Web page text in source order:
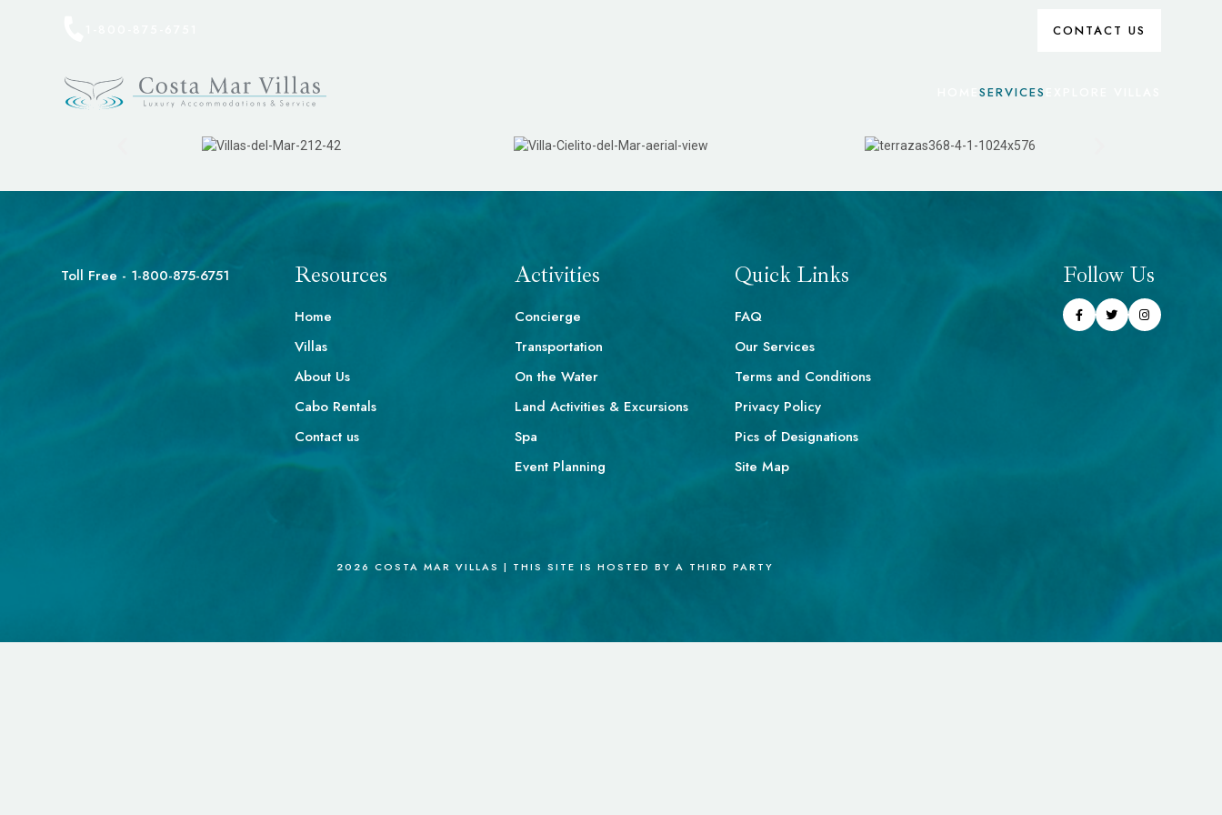
CONTACT US
SERVICES
Toll Free - 1-800-875-6751 Resources
Home
Villas
About Us
Cabo Rentals
Contact us
Activities
Concierge
Transportation
On the Water
Land Activities & Excursions
Spa
Event Planning
Quick Links
FAQ
Our Services
Terms and Conditions
Privacy Policy
Pics of Designations
Site Map
Follow Us
2026 COSTA MAR VILLAS | THIS SITE IS HOSTED BY A THIRD PARTY